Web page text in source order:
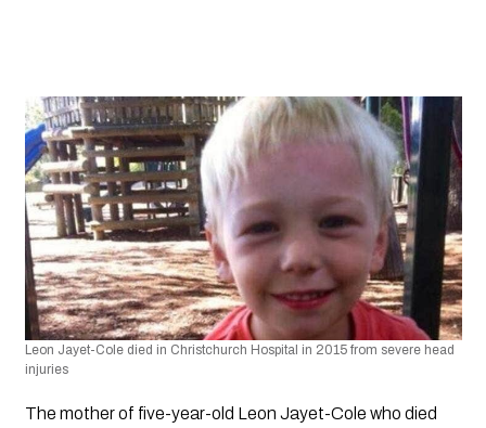
Leon Jayet-Cole died in Christchurch Hospital in 2015 from severe head
injuries
The mother of five-year-old Leon Jayet-Cole who died